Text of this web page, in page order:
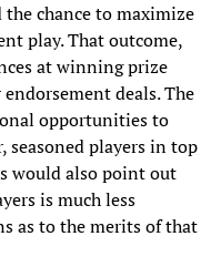
chance to maximize
play. That outcome,
at winning prize
deals. The
opportunities to
seasoned players in top
would also point out
is much less
as to the merits of that